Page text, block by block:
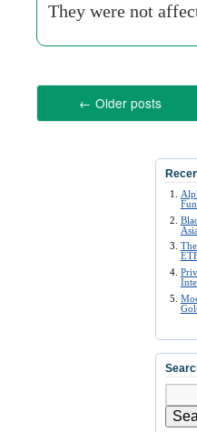
They were not
← Older posts